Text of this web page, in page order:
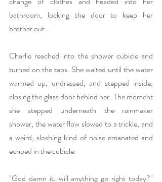
bathroom, locking the door to keep her
brother out.
Charlie reached into the shower cubicle and
turned on the taps. She waited until the water
warmed up, undressed, and stepped inside,
closing the glass door behind her. The moment
she stepped underneath the rainmaker
shower, the water flow slowed to a trickle, and
a weird, sloshing kind of noise emanated and
echoed in the cubicle.
"God damn it, will anything go right today?"